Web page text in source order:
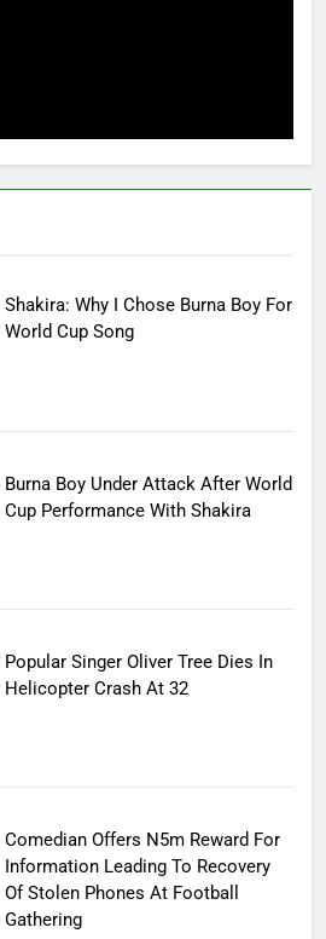
Shakira: Why I Chose Burna Boy For
World Cup Song
Burna Boy Under Attack After World
Cup Performance With Shakira
Popular Singer Oliver Tree Dies In
Helicopter Crash At 32
Comedian Offers N5m Reward For
Information Leading To Recovery
Of Stolen Phones At Football
Gathering